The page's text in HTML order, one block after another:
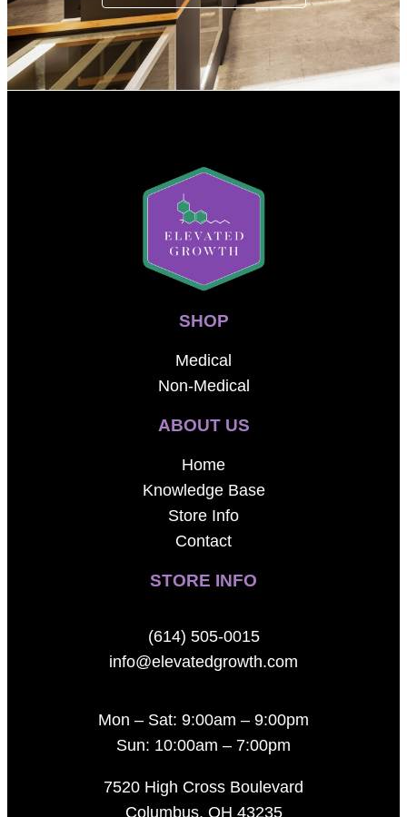
SHOP
Medical
Non-Medical
ABOUT US
Home
Knowledge Base
Store Info
Contact
STORE INFO
(614) 505-0015
info@elevatedgrowth.com
Mon – Sat: 9:00am – 9:00pm
Sun: 10:00am – 7:00pm
7520 High Cross Boulevard
Columbus, OH 43235